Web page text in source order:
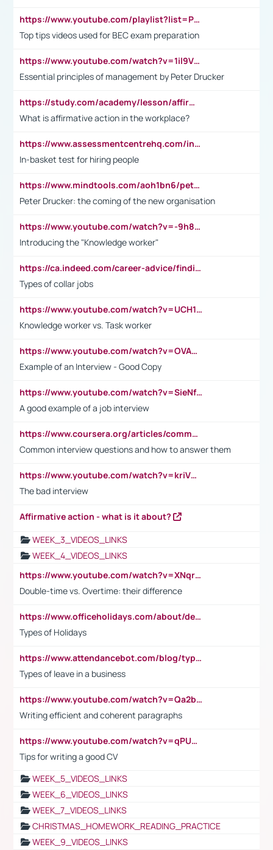
https://www.youtube.com/playlist?list=PLpmCHL8PnXq_Ep1Wz0D2Q-mh2SKw6vQxN
Top tips videos used for BEC exam preparation
https://www.youtube.com/watch?v=1il9VfJoaDo&t=42s
Essential principles of management by Peter Drucker
https://study.com/academy/lesson/affirmative-action-in-the-workplace-pros-cons-examples-statistics.html
What is affirmative action in the workplace?
https://www.assessmentcentrehq.com/in-basket-test/
In-basket test for hiring people
https://www.mindtools.com/aoh1bn6/peter-drucker-the-coming-of-the-new-organisation
Peter Drucker: the coming of the new organisation
https://www.youtube.com/watch?v=-9h8iWl4Klk
Introducing the "Knowledge worker"
https://ca.indeed.com/career-advice/finding-a-job/what-does-white-collar-mean#:~:text=Yellow%2Dcollar%20jobs%20describe%20professions,blue%2Dcollar%20tasks%20and%20responsibilities.
Types of collar jobs
https://www.youtube.com/watch?v=UCH1I3LO_bs
Knowledge worker vs. Task worker
https://www.youtube.com/watch?v=OVAMb6Kui6A&t=21s
Example of an Interview - Good Copy
https://www.youtube.com/watch?v=SieNfciN274
A good example of a job interview
https://www.coursera.org/articles/common-interview-questions?psafe_param=1&utm_medium=sem&utm_source=gg&utm_campaign=B2C_EMEA__coursera_FTCOF_career-academy_pmax-multiple-audiences-country-multi&campaignid=20858198824&adgroupid=&device=c&keyword=&matchtype=&network=x&devicemodel=&adposition=&creativeid=&hide_mobile_promo&gad_source=1&gclid=Cj0KCQjwsoe5BhDiARIsAOXVoUtz8m5KMYJ_u00Wd8yjt970E29LXw5f7ZMxmBb9omi4qglVgNmRcWUaAg-WEALw_wcB
Common interview questions and how to answer them
https://www.youtube.com/watch?v=kriVD9-9A8U
The bad interview
Affirmative action - what is it about?
WEEK_3_VIDEOS_LINKS
WEEK_4_VIDEOS_LINKS
https://www.youtube.com/watch?v=XNqrL1EjbJ8&t=12s
Double-time vs. Overtime: their difference
https://www.officeholidays.com/about/definitions
Types of Holidays
https://www.attendancebot.com/blog/types-of-leaves-leave-policy/
Types of leave in a business
https://www.youtube.com/watch?v=Qa2btnwJqzs&list=PLeVxAnFsasIqIc8b03kHA3tw-xfIwgO2M
Writing efficient and coherent paragraphs
https://www.youtube.com/watch?v=qPU0Bv1IsG8
Tips for writing a good CV
WEEK_5_VIDEOS_LINKS
WEEK_6_VIDEOS_LINKS
WEEK_7_VIDEOS_LINKS
CHRISTMAS_HOMEWORK_READING_PRACTICE
WEEK_9_VIDEOS_LINKS